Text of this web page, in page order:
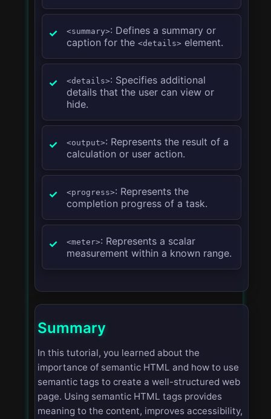
<summary>: Defines a summary or
caption for the <details> element.
<details>: Specifies additional
details that the user can view or
hide.
<output>: Represents the result of a
calculation or user action.
<progress>: Represents the
completion progress of a task.
<meter>: Represents a scalar
measurement within a known range.
Summary
In this tutorial, you learned about the
importance of semantic HTML and how to use
semantic tags to create a well-structured web
page. Using semantic HTML tags provides
meaning to the content, improves accessibility,